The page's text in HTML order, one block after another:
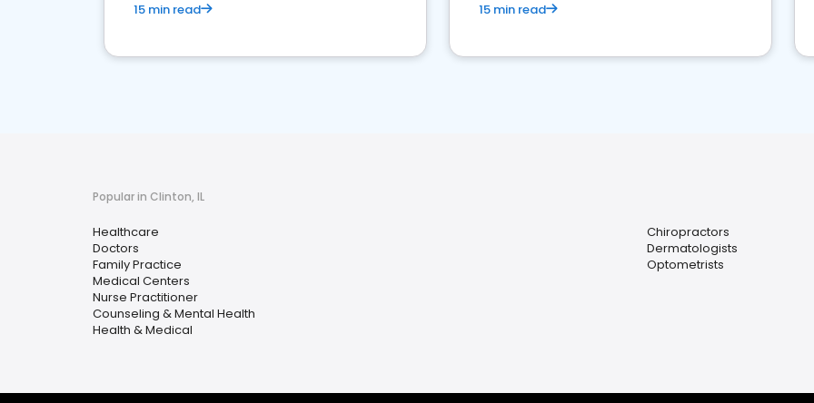
15 min read 15 min read
Popular in Clinton, IL
Healthcare
Doctors
Family Practice
Medical Centers
Nurse Practitioner
Counseling & Mental Health
Health & Medical
Chiropractors
Dermatologists
Optometrists